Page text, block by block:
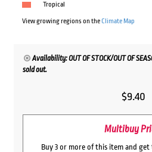
Tropical
View growing regions on theClimate Map
Availability: OUT OF STOCK/OUT OF
sold out.
$9.40
Multibuy
Buy 3 or more of this item and